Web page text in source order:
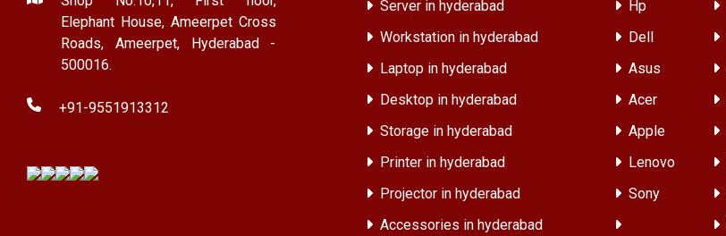
Elephant House, Ameerpet Cross
Roads, Ameerpet, Hyderabad -
500016.
+91-9551913312
Server in hyderabad
Workstation in hyderabad
Laptop in hyderabad
Desktop in hyderabad
Storage in hyderabad
Printer in hyderabad
Projector in hyderabad
Accessories in hyderabad
Hp
Dell
Asus
Acer
Apple
Lenovo
Sony